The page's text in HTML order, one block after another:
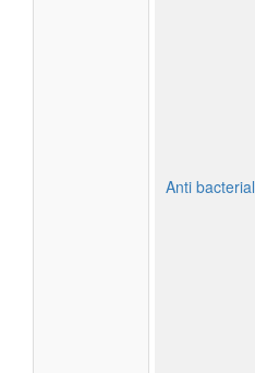
Anti bacterial